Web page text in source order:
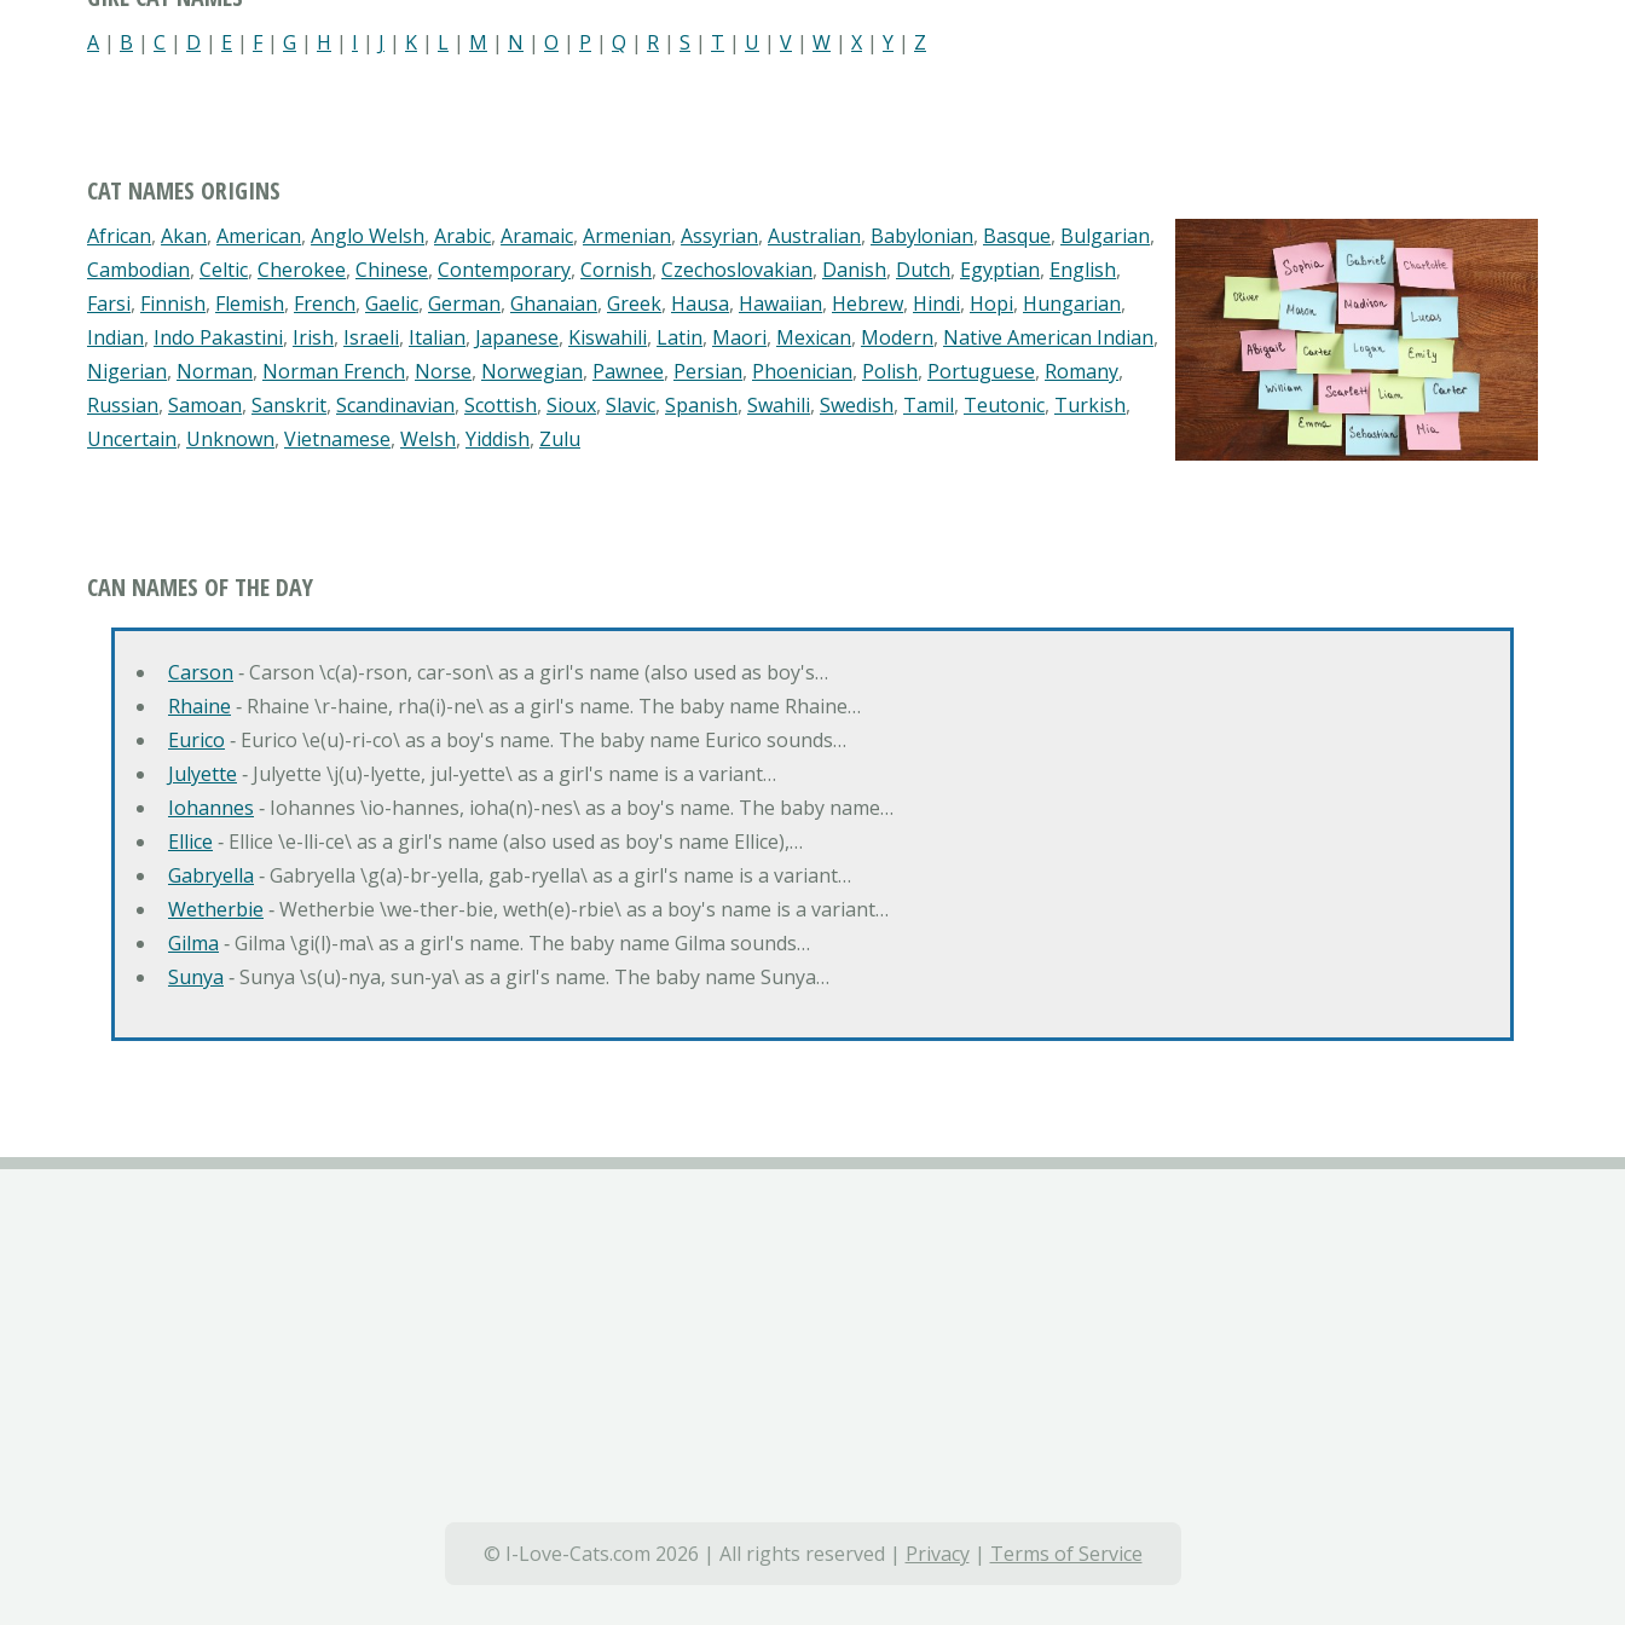
A | B | C | D | E | F| G | H | I | J | K | L | M | N | O | P | Q | R | S | T | U | V | W | X | Y | Z
CAT NAMES ORIGINS
African, Akan, American, Anglo Welsh, Arabic, Aramaic, Armenian, Assyrian, Australian, Babylonian, Basque, Bulgarian,
Cambodian, Celtic, Cherokee, Chinese, Contemporary, Cornish, Czechoslovakian, Danish, Dutch, Egyptian, English,
Farsi, Finnish, Flemish, French, Gaelic, German, Ghanaian, Greek, Hausa, Hawaiian, Hebrew, Hindi, Hopi, Hungarian,
Indian, Indo Pakastini, Irish, Israeli, Italian, Japanese, Kiswahili, Latin, Maori, Mexican, Modern, Native American Indian,
Nigerian, Norman, Norman French, Norse, Norwegian, Pawnee, Persian, Phoenician, Polish, Portuguese, Romany,
Russian, Samoan, Sanskrit, Scandinavian, Scottish, Sioux, Slavic, Spanish, Swahili, Swedish, Tamil, Teutonic, Turkish,
Uncertain, Unknown, Vietnamese, Welsh, Yiddish, Zulu
CAN NAMES OF THE DAY
Carson ‐ Carson \c(a)-rson, car-son\ as a girl's name (also used as boy's…
Rhaine ‐ Rhaine \r-haine, rha(i)-ne\ as a girl's name. The baby name Rhaine…
Eurico ‐ Eurico \e(u)-ri-co\ as a boy's name. The baby name Eurico sounds…
Julyette ‐ Julyette \j(u)-lyette, jul-yette\ as a girl's name is a variant…
Iohannes ‐ Iohannes \io-hannes, ioha(n)-nes\ as a boy's name. The baby name…
Ellice ‐ Ellice \e-lli-ce\ as a girl's name (also used as boy's name Ellice),…
Gabryella ‐ Gabryella \g(a)-br-yella, gab-ryella\ as a girl's name is a variant…
Wetherbie ‐ Wetherbie \we-ther-bie, weth(e)-rbie\ as a boy's name is a variant…
Gilma ‐ Gilma \gi(l)-ma\ as a girl's name. The baby name Gilma sounds…
Sunya ‐ Sunya \s(u)-nya, sun-ya\ as a girl's name. The baby name Sunya…
© I-Love-Cats.com 2026 | All rights reserved | Privacy| Terms of Service